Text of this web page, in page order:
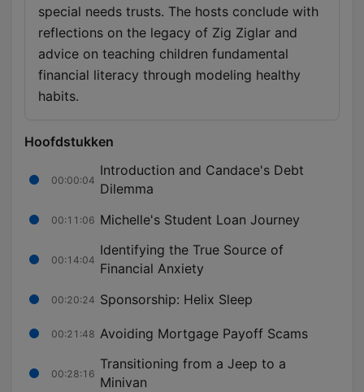
special needs trusts. The hosts conclude with
reflections on the legacy of Zig Ziglar and
advice on teaching children fundamental
financial literacy through modeling healthy
habits.
Hoofdstukken
00:00:04
Introduction and Candace's Debt
Dilemma
00:11:06 Michelle's Student Loan Journey
00:14:04
Identifying the True Source of
Financial Anxiety
00:20:24 Sponsorship: Helix Sleep
00:21:48 Avoiding Mortgage Payoff Scams
00:28:16
Transitioning from a Jeep to a
Minivan